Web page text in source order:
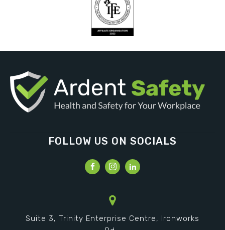
FOLLOW US ON SOCIALS
Suite 3, Trinity Enterprise Centre, Ironworks